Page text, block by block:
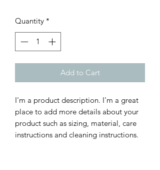
Quantity *
Add to Cart
I'm a product description. I'm a great
place to add more details about your
product such as sizing, material, care
instructions and cleaning instructions.